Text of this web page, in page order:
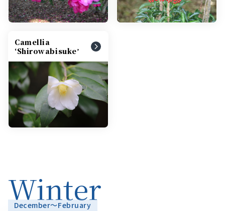
Camellia
ʻShirowabisukeʼ
Winter
December～February